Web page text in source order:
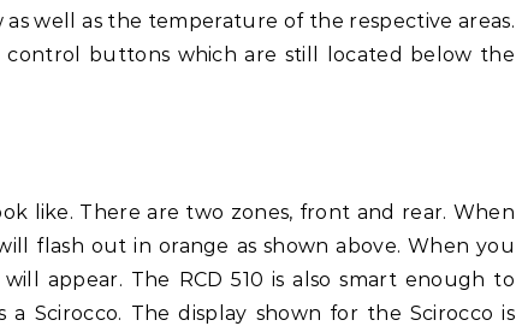
well as the temperature of the respective areas.
buttons which are still located below the
like. There are two zones, front and rear. When
flash out in orange as shown above. When you
appear. The RCD 510 is also smart enough to
Scirocco. The display shown for the Scirocco is